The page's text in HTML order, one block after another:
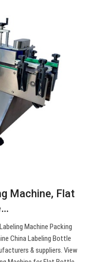
Machine, Flat
Machine Packing
China Labeling Bottle
& suppliers. View